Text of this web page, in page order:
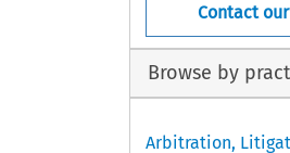
Contact
Browse by
Arbitration,